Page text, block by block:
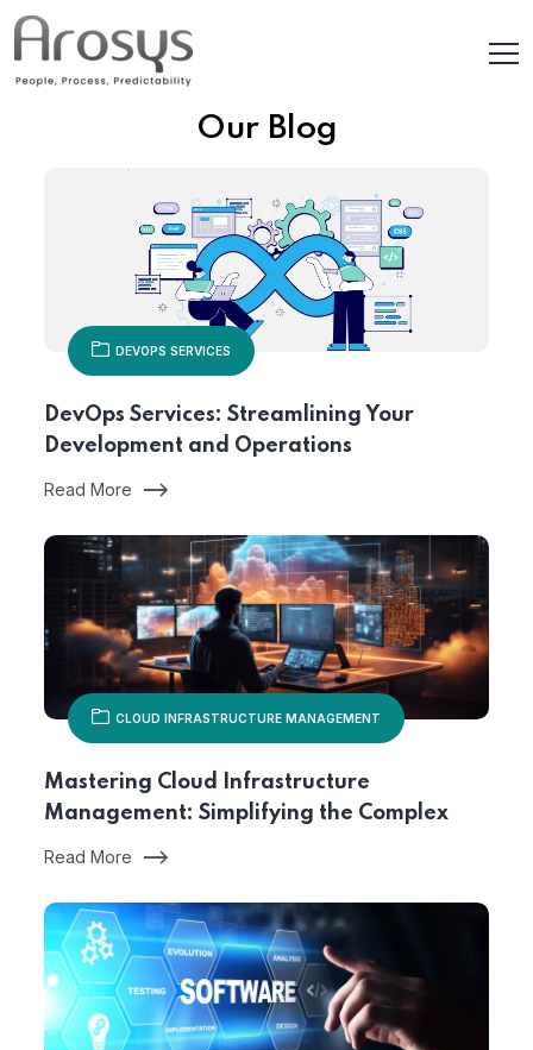
Our Blog
DEVOPS SERVICES
DevOps Services: Streamlining Your
Development and Operations
Read More
CLOUD INFRASTRUCTURE MANAGEMENT
Mastering Cloud Infrastructure
Management: Simplifying the Complex
Read More